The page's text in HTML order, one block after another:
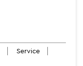
Service